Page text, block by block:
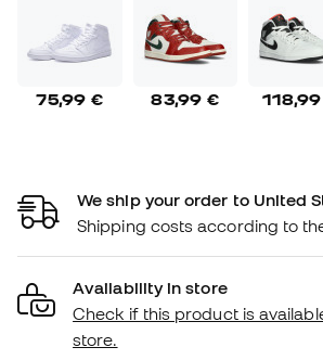
75,99 € 83,99 €
We ship your order to United
Shipping costs according to
Availability in store
Check if this product is
store.